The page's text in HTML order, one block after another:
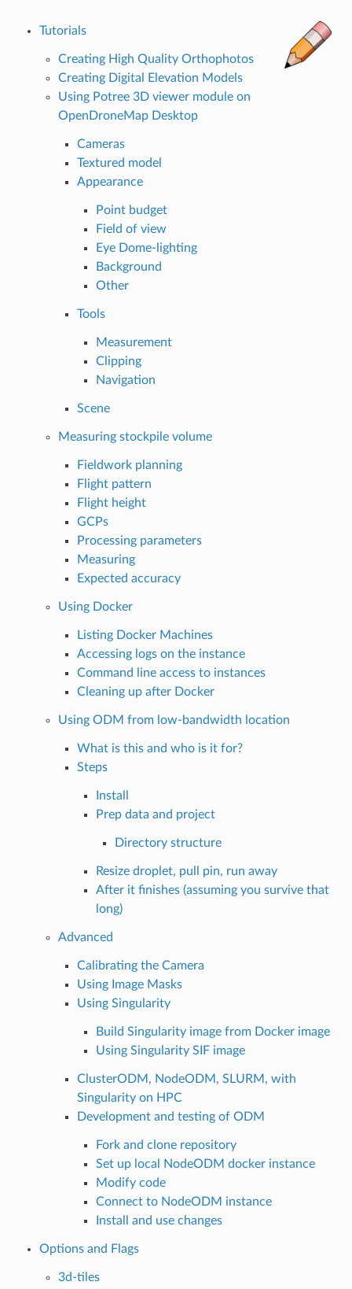
Tutorials
Creating High Quality Orthophotos
Creating Digital Elevation Models
Using Potree 3D viewer module on
OpenDroneMap Desktop
Cameras
Textured model
Appearance
Point budget
Field of view
Eye Dome-lighting
Background
Other
Tools
Measurement
Clipping
Navigation
Scene
Measuring stockpile volume
Fieldwork planning
Flight pattern
Flight height
GCPs
Processing parameters
Measuring
Expected accuracy
Using Docker
Listing Docker Machines
Accessing logs on the instance
Command line access to instances
Cleaning up after Docker
Using ODM from low-bandwidth location
What is this and who is it for?
Steps
Install
Prep data and project
Directory structure
Resize droplet, pull pin, run away
After it finishes (assuming you survive that
long)
Advanced
Calibrating the Camera
Using Image Masks
Using Singularity
Build Singularity image from Docker image
Using Singularity SIF image
ClusterODM, NodeODM, SLURM, with
Singularity on HPC
Development and testing of ODM
Fork and clone repository
Set up local NodeODM docker instance
Modify code
Connect to NodeODM instance
Install and use changes
Options and Flags
3d-tiles